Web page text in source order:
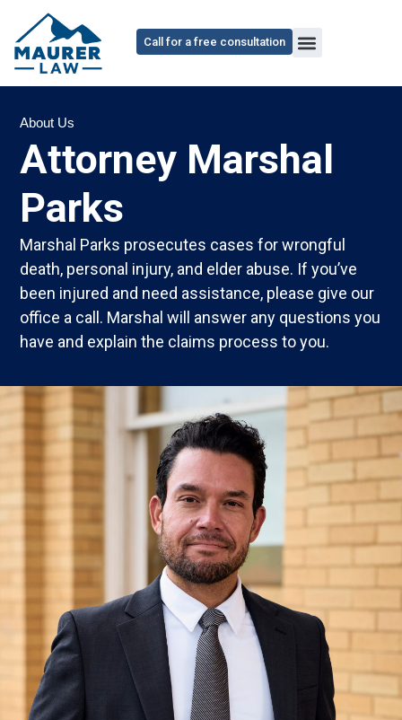
content
Call for a free consultation
About Us
Attorney Marshal
Parks
Marshal Parks prosecutes cases for wrongful
death, personal injury, and elder abuse. If you’ve
been injured and need assistance, please give our
office a call. Marshal will answer any questions you
have and explain the claims process to you.